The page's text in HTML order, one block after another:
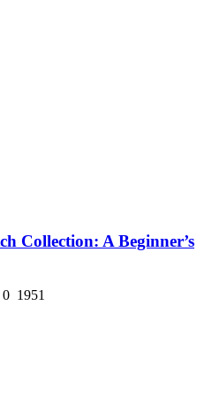
Collection: A Beginner’s
0 1951